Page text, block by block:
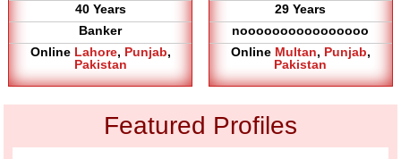
40 Years
Banker
Online Lahore, Punjab,
Pakistan
29 Years
noooooooooooooooo
Online Multan, Punjab,
Pakistan
Featured Profiles